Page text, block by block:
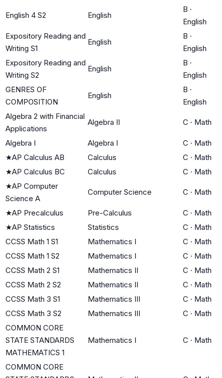
English 4 S2 English
B ·
English
Expository Reading and
Writing S1
English
B ·
English
Expository Reading and
Writing S2
English
B ·
English
GENRES OF
COMPOSITION
English
B ·
English
Algebra 2 with Financial
Applications
Algebra II C · Math
Algebra I Algebra I C · Math
★AP Calculus AB Calculus C · Math
★AP Calculus BC Calculus C · Math
★AP Computer
Science A
Computer Science C · Math
★AP Precalculus Pre-Calculus C · Math
★AP Statistics Statistics C · Math
CCSS Math 1 S1
Mathematics I C · Math
CCSS Math 1 S2
Mathematics I C · Math
CCSS Math 2 S1
Mathematics II C · Math
CCSS Math 2 S2
Mathematics II C · Math
CCSS Math 3 S1
Mathematics III C · Math
CCSS Math 3 S2
Mathematics III C · Math
COMMON CORE
STATE STANDARDS
MATHEMATICS 1
Mathematics I C · Math
COMMON CORE